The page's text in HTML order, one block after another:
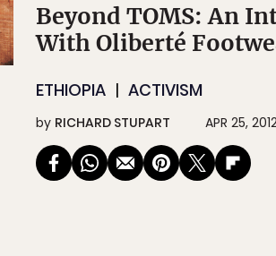
Beyond TOMS: An
With Oliberté
ETHIOPIA ACTIVISM
by RICHARD STUPART APR 25,